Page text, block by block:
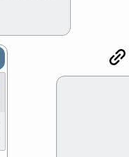
RRGB
stocks with
watch